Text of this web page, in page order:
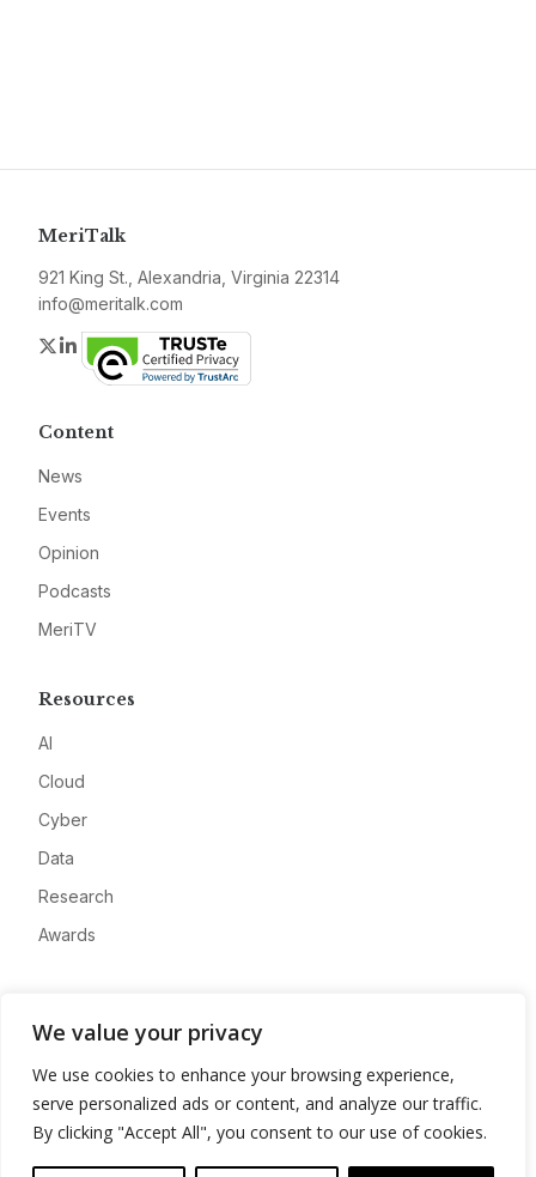
We value your privacy
We use cookies to enhance your browsing experience,
serve personalized ads or content, and analyze our traffic.
By clicking "Accept All", you consent to our use of cookies.
MeriTalk
921 King St., Alexandria, Virginia 22314
info@meritalk.com
Twitter
LinkedIn
Content
News
Events
Opinion
Podcasts
MeriTV
Resources
AI
Cloud
Cyber
Data
Research
Awards
Advertise
Contact
Privacy